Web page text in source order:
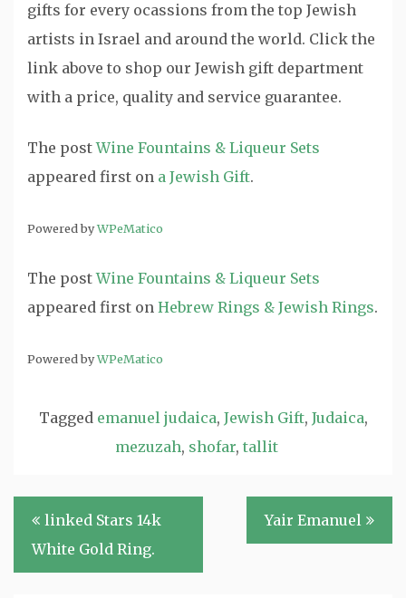
gifts for every ocassions from the top Jewish
artists in Israel and around the world. Click the
link above to shop our Jewish gift department
with a price, quality and service guarantee.
The postWine Fountains & Liqueur Sets
appeared first on a Jewish Gift.
Powered byWPeMatico
The postWine Fountains & Liqueur Sets
appeared first on Hebrew Rings & Jewish Rings.
Powered byWPeMatico
Tagged emanuel judaica, Jewish Gift, Judaica,
mezuzah, shofar, tallit
Post
navigation
linked Stars 14k
White Gold Ring.
Yair Emanuel